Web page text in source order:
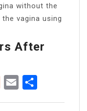
without the
vagina using
After
RedditEmail